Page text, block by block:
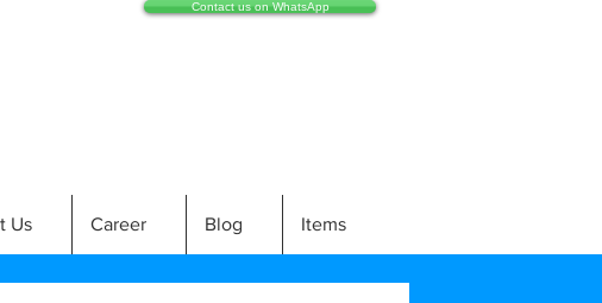
Contact us on WhatsApp
Us Career Blog Items